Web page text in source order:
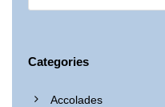
Categories
Accolades